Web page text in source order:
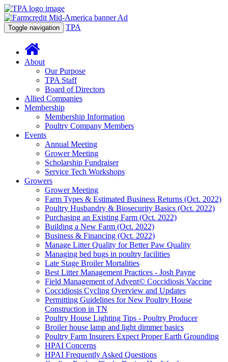
Toggle navigation TPA
About
Our Purpose
TPA Staff
Board of Directors
Allied Companies
Membership
Membership Information
Poultry Company Members
Events
Annual Meeting
Grower Meeting
Scholarship Fundraiser
Service Tech Workshops
Growers
Grower Meeting
Farm Types & Estimated Business Returns (Oct. 2022)
Poultry Husbandry & Biosecurity Basics (Oct. 2022)
Purchasing an Existing Farm (Oct. 2022)
Building a New Farm (Oct. 2022)
Business & Financing (Oct. 2022)
Manage Litter Quality for Better Paw Quality
Managing bed bugs in poultry facilities
Late Stage Broiler Mortalities
Best Litter Management Practices - Josh Payne
Field Management of Advent© Coccidiosis Vaccine
Coccidiosis Cycling Overview and Updates
Permitting Guidelines for New Poultry House
Construction in TN
Poultry House Lighting Tips - Poultry Producer
Broiler house lamp and light dimmer basics
Poultry Farm Insurers Expect Proper Earth Grounding
HPAI Concerns
HPAI Frequently Asked Questions